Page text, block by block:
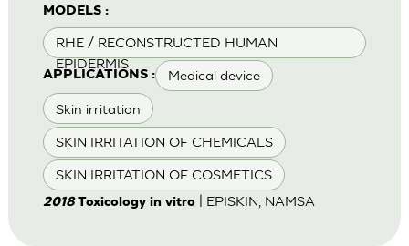
MODELS :
RHE / RECONSTRUCTED HUMAN
EPIDERMIS
APPLICATIONS : Medical device
Skin irritation
SKIN IRRITATION OF CHEMICALS
SKIN IRRITATION OF COSMETICS
2018Toxicology in vitro| EPISKIN, NAMSA